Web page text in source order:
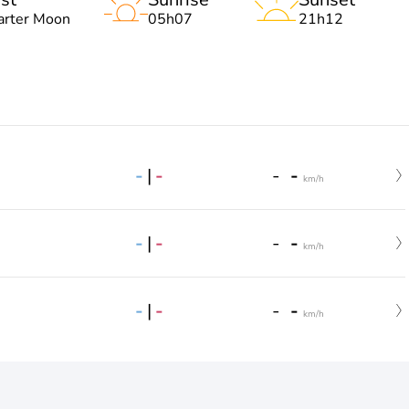
Moon 05h07 21h12
- | - - - km/h
- | - - - km/h
- | - - - km/h